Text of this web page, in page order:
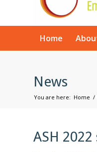
Home
News
You are here: Home /
ASH